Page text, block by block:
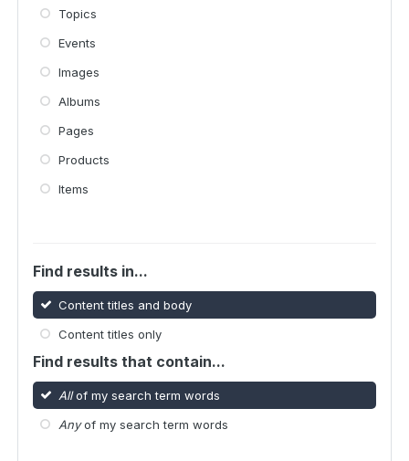
Topics
Events
Images
Albums
Pages
Products
Items
Find results in...
Content titles and body
Content titles only
Find results that contain...
Allof my search term words
Anyof my search term words